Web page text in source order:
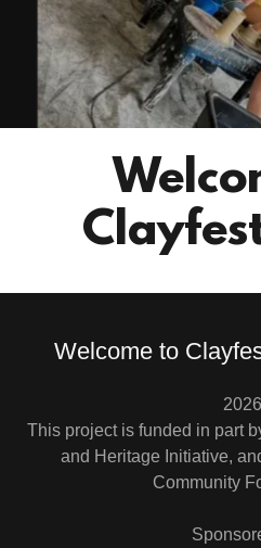
Welcome to
2026
This project is funded in part
and Heritage Initiative,
Community